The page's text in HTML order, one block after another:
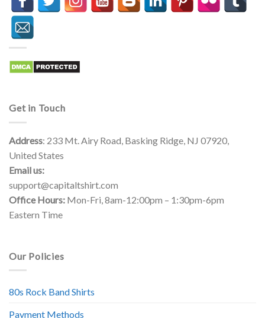
Get in Touch
Address: 233 Mt. Airy Road, Basking Ridge, NJ 07920,
United States
Email us:
support@capitaltshirt.com
Office Hours: Mon-Fri, 8am-12:00pm – 1:30pm-6pm
Eastern Time
Our Policies
80s Rock Band Shirts
Payment Methods